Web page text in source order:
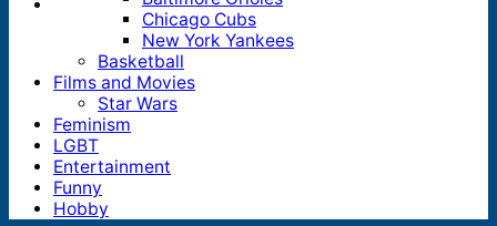
Chicago Cubs
New York Yankees
Basketball
Films and Movies
Star Wars
Feminism
LGBT
Entertainment
Funny
Hobby